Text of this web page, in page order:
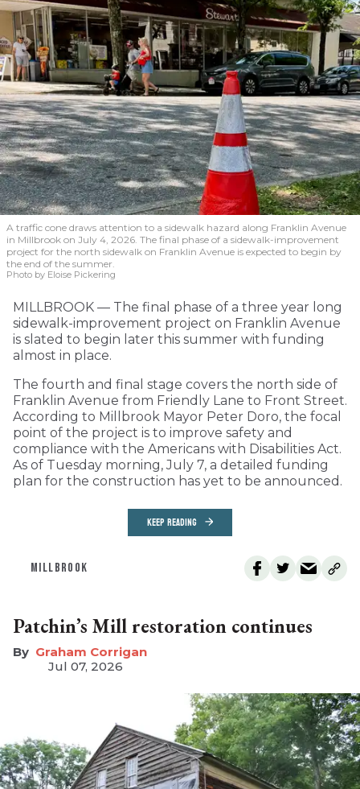
A traffic cone draws attention to a sidewalk hazard along Franklin Avenue
in Millbrook on July 4, 2026. The final phase of a sidewalk-improvement
project for the north sidewalk on Franklin Avenue is expected to begin by
the end of the summer.
Photo by Eloise Pickering
MILLBROOK — The final phase of a three year long
sidewalk-improvement project on Franklin Avenue
is slated to begin later this summer with funding
almost in place.
The fourth and final stage covers the north side of
Franklin Avenue from Friendly Lane to Front Street.
According to Millbrook Mayor Peter Doro, the focal
point of the project is to improve safety and
compliance with the Americans with Disabilities Act.
As of Tuesday morning, July 7, a detailed funding
plan for the construction has yet to be announced.
KEEP READING
MILLBROOK
Patchin’s Mill restoration continues
Graham Corrigan
Jul 07, 2026